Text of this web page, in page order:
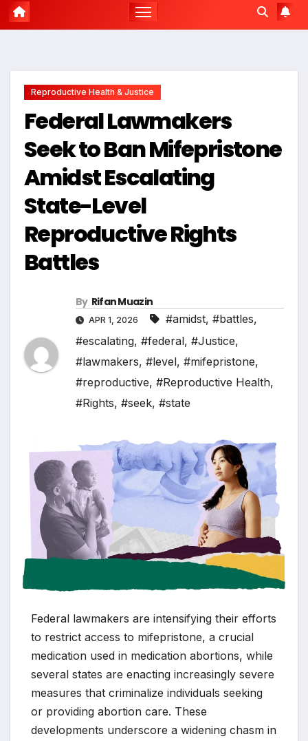
Reproductive Health & Justice
Federal Lawmakers
Seek to Ban Mifepristone
Amidst Escalating
State-Level
Reproductive Rights
Battles
By Rifan Muazin
APR 1, 2026 #amidst, #battles,
#escalating, #federal, #Justice,
#lawmakers, #level, #mifepristone,
#reproductive, #Reproductive Health,
#Rights, #seek, #state
Federal lawmakers are intensifying their efforts
to restrict access to mifepristone, a crucial
medication used in medication abortions, while
several states are enacting increasingly severe
measures that criminalize individuals seeking
or providing abortion care. These
developments underscore a widening chasm in